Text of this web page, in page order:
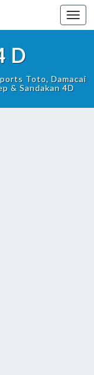
Toto, Damacai
& Sandakan 4D